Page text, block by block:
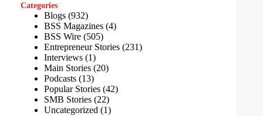
Categories
Blogs (932)
BSS Magazines (4)
BSS Wire (505)
Entrepreneur Stories (231)
Interviews (1)
Main Stories (20)
Podcasts (13)
Popular Stories (42)
SMB Stories (22)
Uncategorized (1)